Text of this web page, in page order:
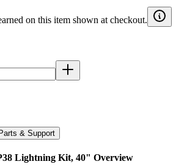
on this item shown at checkout.
& Support
Lightning Kit, 40" Overview